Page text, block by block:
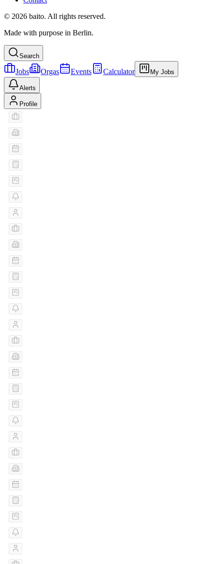
© 2026 baito. All rights reserved.
Made with purpose in Berlin.
Search
Jobs Orgas Events Calculator My Jobs
Alerts
Profile